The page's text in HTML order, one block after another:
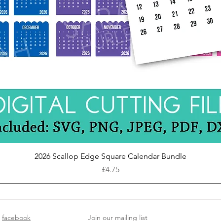
Quick View
2026 Scallop Edge Square Calendar Bundle
Price
£4.75
facebook Join our mailing list